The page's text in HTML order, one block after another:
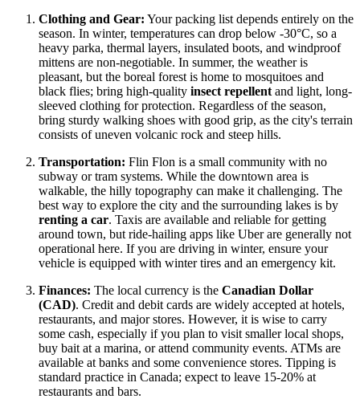
Clothing and Gear: Your packing list depends entirely on the
season. In winter, temperatures can drop below -30°C, so a
heavy parka, thermal layers, insulated boots, and windproof
mittens are non-negotiable. In summer, the weather is
pleasant, but the boreal forest is home to mosquitoes and
black flies; bring high-quality insect repellentand light, long-
sleeved clothing for protection. Regardless of the season,
bring sturdy walking shoes with good grip, as the city's terrain
consists of uneven volcanic rock and steep hills.
Transportation: Flin Flon is a small community with no
subway or tram systems. While the downtown area is
walkable, the hilly topography can make it challenging. The
best way to explore the city and the surrounding lakes is by
renting a car. Taxis are available and reliable for getting
around town, but ride-hailing apps like Uber are generally not
operational here. If you are driving in winter, ensure your
vehicle is equipped with winter tires and an emergency kit.
Finances: The local currency is the Canadian Dollar
(CAD). Credit and debit cards are widely accepted at hotels,
restaurants, and major stores. However, it is wise to carry
some cash, especially if you plan to visit smaller local shops,
buy bait at a marina, or attend community events. ATMs are
available at banks and some convenience stores. Tipping is
standard practice in Canada; expect to leave 15-20% at
restaurants and bars.